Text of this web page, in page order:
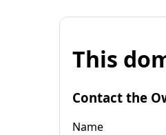
This
Contact the
Name